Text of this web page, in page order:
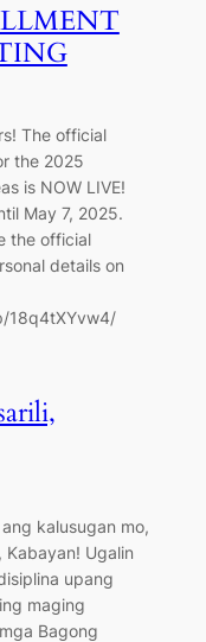
The official
the 2025
is NOW LIVE!
May 7, 2025.
the official
details on
18q4tXYvw4/
kalusugan mo,
Kabayan! Ugalin
upang
maging
Bagong